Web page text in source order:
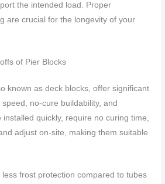
the intended load. Proper
are crucial for the longevity of your
of Pier Blocks
known as deck blocks, offer significant
no-cure buildability, and
installed quickly, require no curing time,
adjust on-site, making them suitable
frost protection compared to tubes